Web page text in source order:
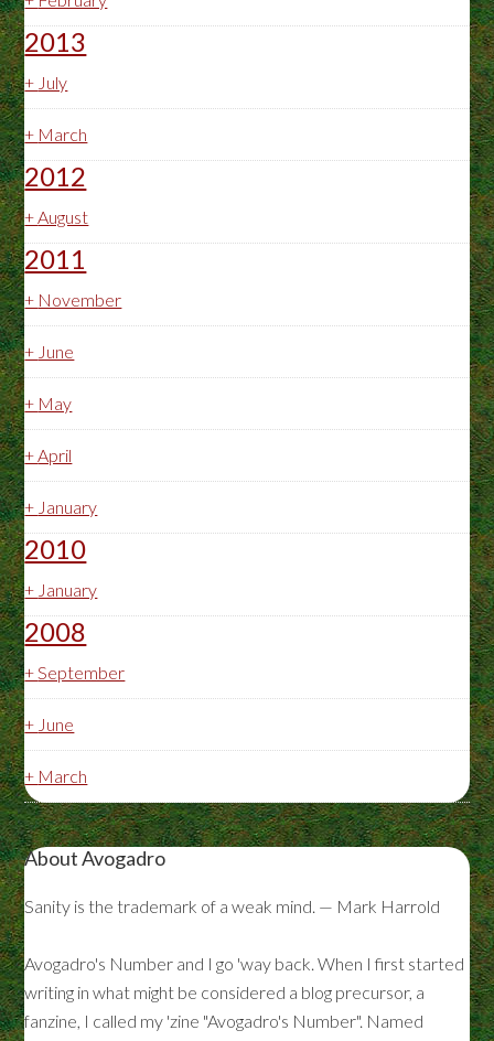
2013
+ July
+ March
2012
+August
2011
+ November
+ June
+ May
+April
+ January
2010
+ January
2008
+September
+ June
+ March
About Avogadro
Sanity is the trademark of a weak mind. — Mark Harrold
Avogadro's Number and I go 'way back. When I first started
writing in what might be considered a blog precursor, a
fanzine, I called my 'zine "Avogadro's Number". Named